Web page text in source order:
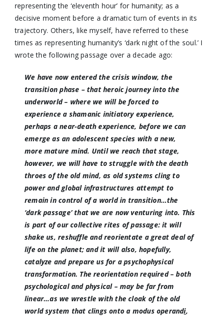
representing the ‘eleventh hour’ for humanity; as a
decisive moment before a dramatic turn of events in its
trajectory. Others, like myself, have referred to these
times as representing humanity’s ‘dark night of the soul.’ I
wrote the following passage over a decade ago:
We have now entered the crisis window, the
transition phase – that heroic journey into the
underworld – where we will be forced to
experience a shamanic initiatory experience,
perhaps a near-death experience, before we can
emerge as an adolescent species with a new,
more mature mind. Until we reach that stage,
however, we will have to struggle with the death
throes of the old mind, as old systems cling to
power and global infrastructures attempt to
remain in control of a world in transition…the
‘dark passage’ that we are now venturing into. This
is part of our collectiverites of passage: it will
shake us, reshuffle and reorientate a great deal of
life on the planet; and it will also, hopefully,
catalyze and prepare us for a psychophysical
transformation. The reorientation required – both
psychological and physical – may be far from
linear…as we wrestle with the cloak of the old
world system that clings onto a modus operandi,